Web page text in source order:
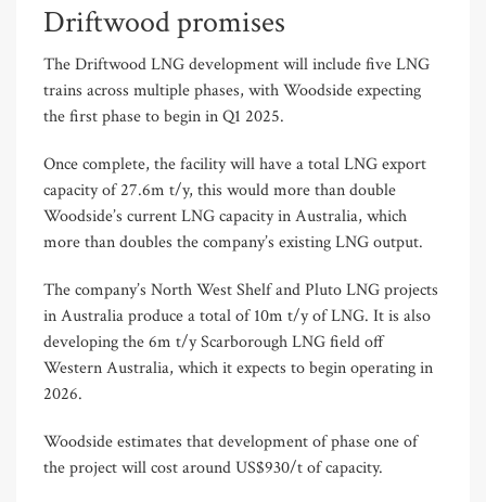
Driftwood promises
The Driftwood LNG development will include five LNG
trains across multiple phases, with Woodside expecting
the first phase to begin in Q1 2025.
Once complete, the facility will have a total LNG export
capacity of 27.6m t/y, this would more than double
Woodside’s current LNG capacity in Australia, which
more than doubles the company’s existing LNG output.
The company’s North West Shelf and Pluto LNG projects
in Australia produce a total of 10m t/y of LNG. It is also
developing the 6m t/y Scarborough LNG field off
Western Australia, which it expects to begin operating in
2026.
Woodside estimates that development of phase one of
the project will cost around US$930/t of capacity.